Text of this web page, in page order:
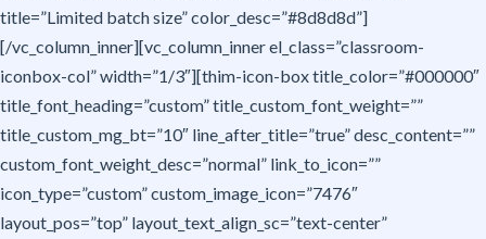
title=”Limited batch size” color_desc=”#8d8d8d”]
[/vc_column_inner][vc_column_inner el_class=”classroom-
iconbox-col” width=”1/3″][thim-icon-box title_color=”#000000″
title_font_heading=”custom” title_custom_font_weight=””
title_custom_mg_bt=”10″ line_after_title=”true” desc_content=””
custom_font_weight_desc=”normal” link_to_icon=””
icon_type=”custom” custom_image_icon=”7476″
layout_pos=”top” layout_text_align_sc=”text-center”